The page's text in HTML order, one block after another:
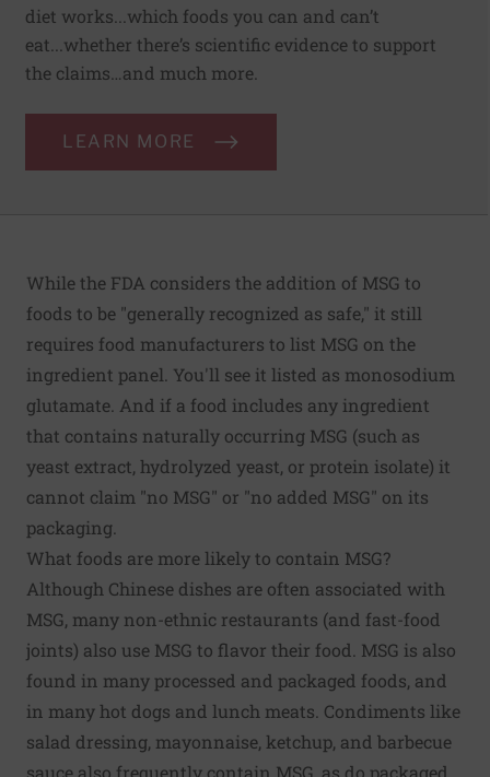
diet works...which foods you can and can’t
eat...whether there’s scientific evidence to support
the claims…and much more.
LEARN MORE
While the FDA considers the addition of MSG to
foods to be "generally recognized as safe," it still
requires food manufacturers to list MSG on the
ingredient panel. You'll see it listed as monosodium
glutamate. And if a food includes any ingredient
that contains naturally occurring MSG (such as
yeast extract, hydrolyzed yeast, or protein isolate) it
cannot claim "no MSG" or "no added MSG" on its
packaging.
What foods are more likely to contain MSG?
Although Chinese dishes are often associated with
MSG, many non-ethnic restaurants (and fast-food
joints) also use MSG to flavor their food. MSG is also
found in many processed and packaged foods, and
in many hot dogs and lunch meats. Condiments like
salad dressing, mayonnaise, ketchup, and barbecue
sauce also frequently contain MSG, as do packaged